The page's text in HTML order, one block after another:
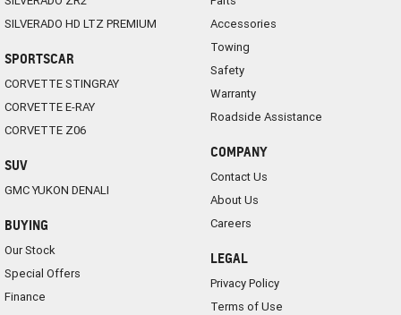
SILVERADO HD LTZ PREMIUM
SPORTSCAR
CORVETTE STINGRAY
CORVETTE E-RAY
CORVETTE Z06
SUV
GMC YUKON DENALI
BUYING
Our Stock
Special Offers
Finance
Accessories
Towing
Safety
Warranty
Roadside Assistance
COMPANY
Contact Us
About Us
Careers
LEGAL
Privacy Policy
Terms of Use